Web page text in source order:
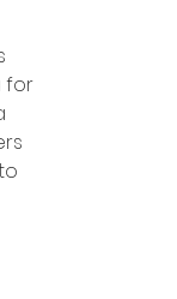
for